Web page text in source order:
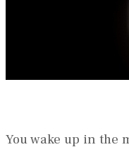
You wake up in the